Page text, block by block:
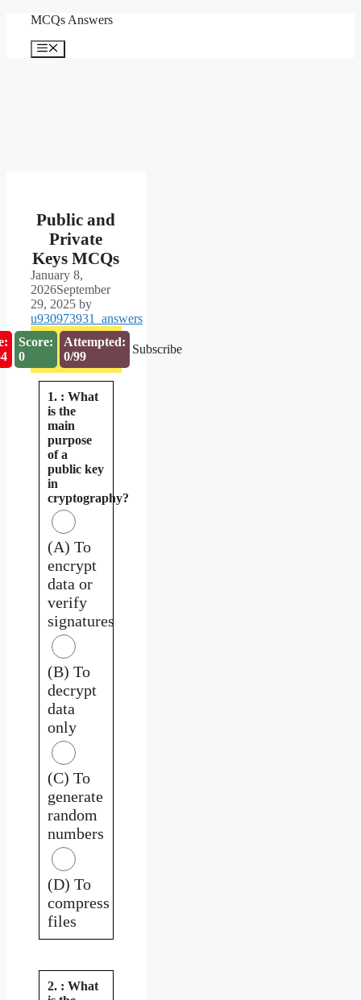
content
MCQs Answers
Menu
Public and
Private
Keys MCQs
January 8,
2026September
29, 2025 by
u930973931_answers
Score:
0
Attempted:
0/99
Subscribe
1. : What
is the
main
purpose
of a
public key
in
cryptography?
(A) To
encrypt
data or
verify
signatures
(B) To
decrypt
data
only
(C) To
generate
random
numbers
(D) To
compress
files
2. : What